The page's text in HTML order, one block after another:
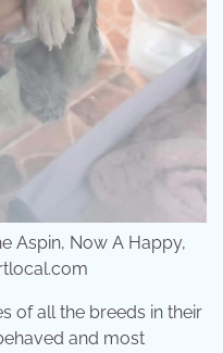
Aspin, Now A Happy,
of all the breeds in their
and most